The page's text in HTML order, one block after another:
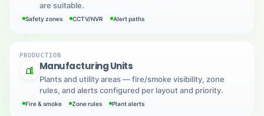
are suitable.
Safety zones CCTV/NVR Alert paths
PRODUCTION
Manufacturing Units
Plants and utility areas — fire/smoke visibility, zone
rules, and alerts configured per layout and priority.
Fire & smoke Zone rules Plant alerts